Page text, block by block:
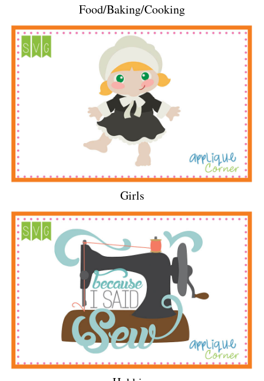
Food/Baking/Cooking
Girls